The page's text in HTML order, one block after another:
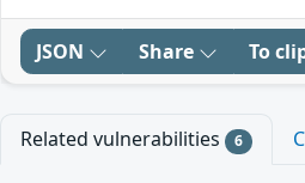
JSON Share To
Related vulnerabilities 6